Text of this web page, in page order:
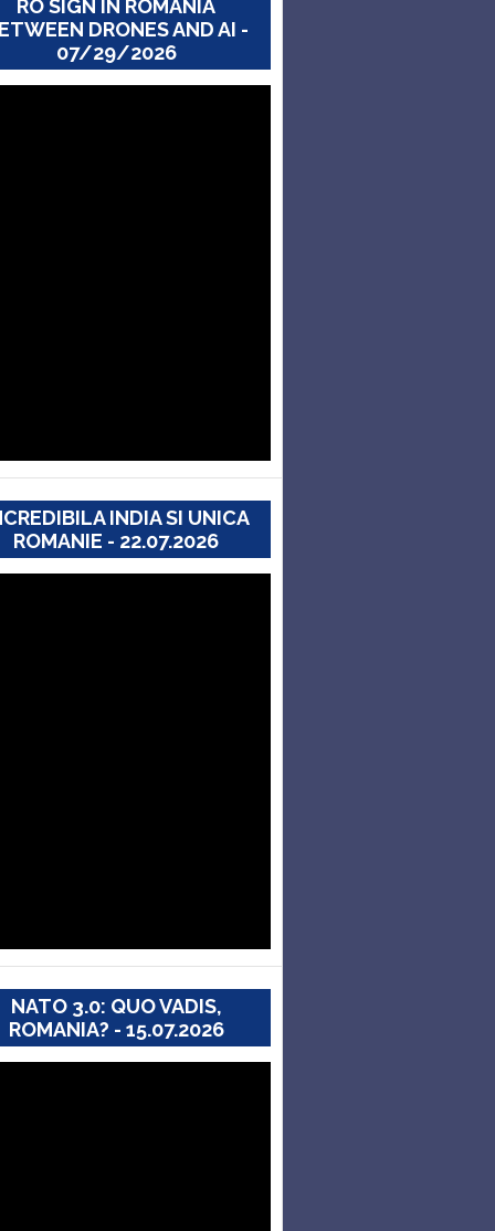
RO SIGN IN ROMANIA
DRONES AND AI -
07/29/2026
INDIA SI UNICA
ROMANIE - 22.07.2026
NATO 3.0: QUO VADIS,
ROMANIA? - 15.07.2026